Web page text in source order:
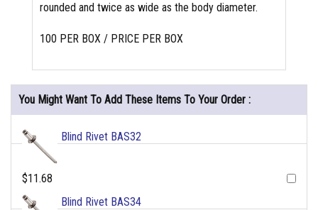
rounded and twice as wide as the body diameter.
100 PER BOX / PRICE PER BOX
You Might Want To Add These Items To Your Order :
Blind Rivet BAS32
$11.68
Blind Rivet BAS34